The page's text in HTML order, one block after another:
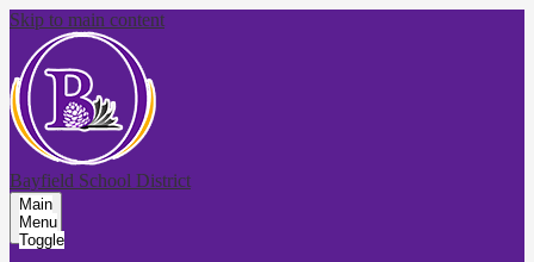
Skip to main content
Bayfield School District
Main
Menu
Toggle